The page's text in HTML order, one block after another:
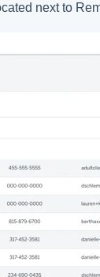
next to